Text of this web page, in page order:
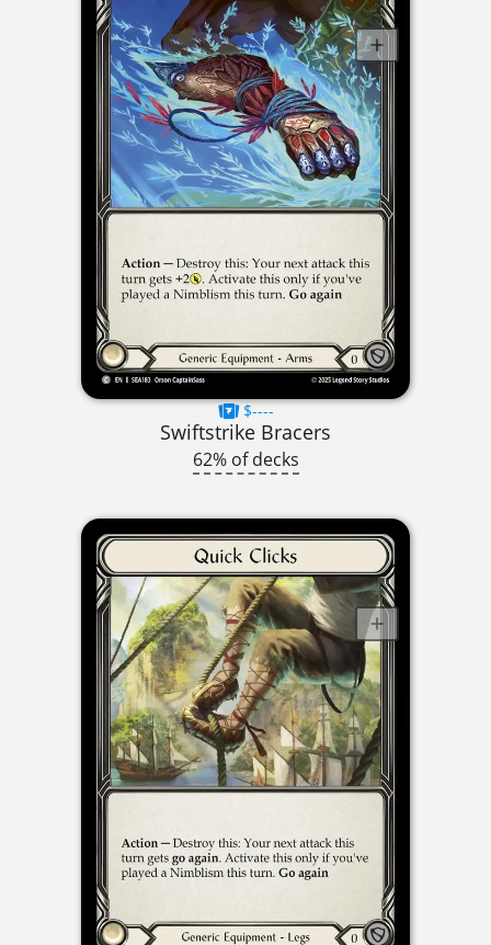
$----
Swiftstrike Bracers
62% of decks